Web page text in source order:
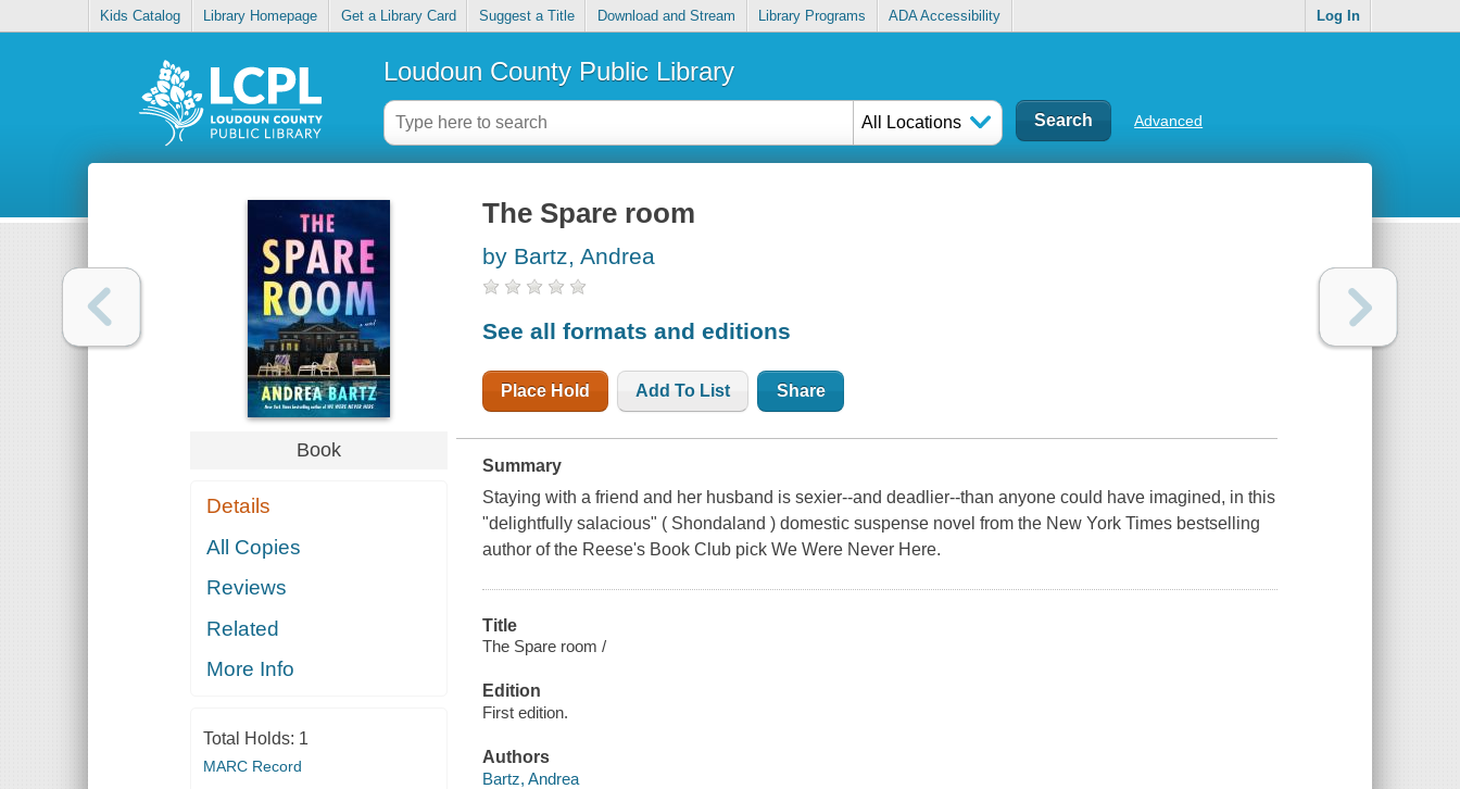
Kids Catalog Library Homepage Get a Library Card Suggest a Title Download and Stream Library Programs ADA Accessibility Log In
Loudoun County Public Library
All Locations Advanced
Book
Details
All Copies
Reviews
Related
More Info
Total Holds: 1
MARC Record
The Spare room
by Bartz, Andrea
See all formats and editions
Place Hold Add To List Share
Summary
Staying with a friend and her husband is sexier--and deadlier--than anyone could have imagined, in this
"delightfully salacious" ( Shondaland ) domestic suspense novel from the New York Times bestselling
author of the Reese's Book Club pick We Were Never Here.
Title
The Spare room /
Edition
First edition.
Authors
Bartz, Andrea